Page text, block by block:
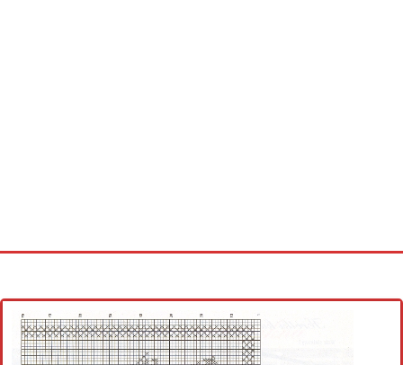
Cross stitch alphabet
Cross stitch Disney